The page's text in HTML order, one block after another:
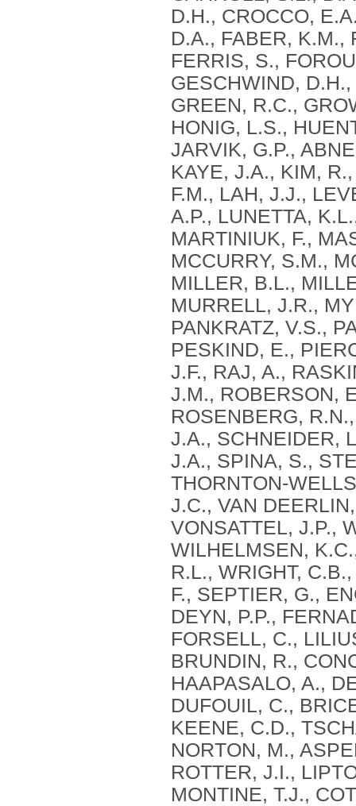
D.H., CROCCO,
D.A., FABER, K.M.,
FERRIS, S.,
GESCHWIND,
GREEN, R.C.,
HONIG, L.S.,
JARVIK, G.P.,
KAYE, J.A., KIM,
F.M., LAH, J.J.,
A.P., LUNETTA,
MARTINIUK, F.,
MCCURRY, S.M.,
MILLER, B.L.,
MURRELL, J.R.,
PANKRATZ, V.S.,
PESKIND, E.,
J.F., RAJ, A.,
J.M., ROBERSON,
ROSENBERG,
J.A., SCHNEIDER,
J.A., SPINA, S.,
THORNTON-
J.C., VAN
VONSATTEL, J.P.,
WILHELMSEN,
R.L., WRIGHT,
F., SEPTIER, G.,
DEYN, P.P.,
FORSELL, C.,
BRUNDIN, R.,
HAAPASALO, A.,
DUFOUIL, C.,
KEENE, C.D.,
NORTON, M.,
ROTTER, J.I.,
MONTINE, T.J.,